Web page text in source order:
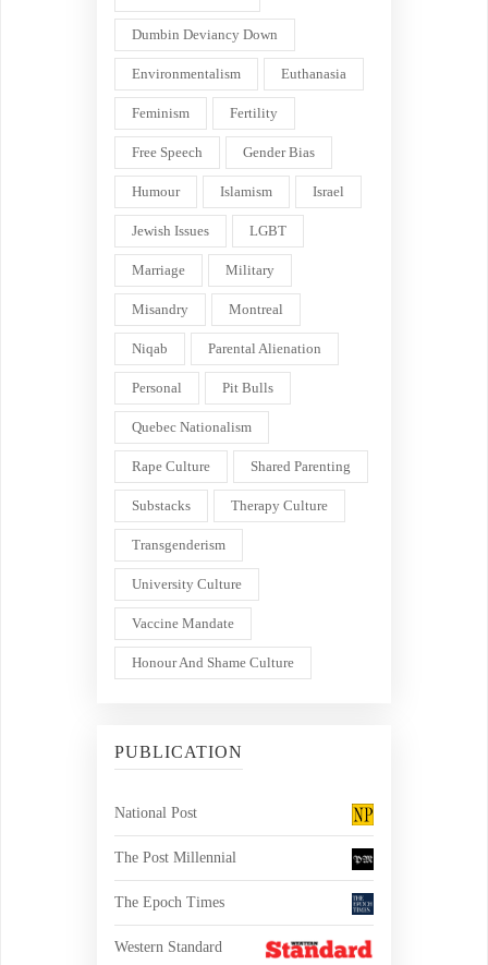
Dumbin Deviancy Down
Environmentalism Euthanasia
Feminism Fertility
Free Speech Gender Bias
Humour Islamism Israel
Jewish Issues LGBT
Marriage Military
Misandry Montreal
Niqab Parental Alienation
Personal Pit Bulls
Quebec Nationalism
Rape Culture Shared Parenting
Substacks Therapy Culture
Transgenderism
University Culture
Vaccine Mandate
Honour And Shame Culture
PUBLICATION
National Post
The Post Millennial
The Epoch Times
Western Standard